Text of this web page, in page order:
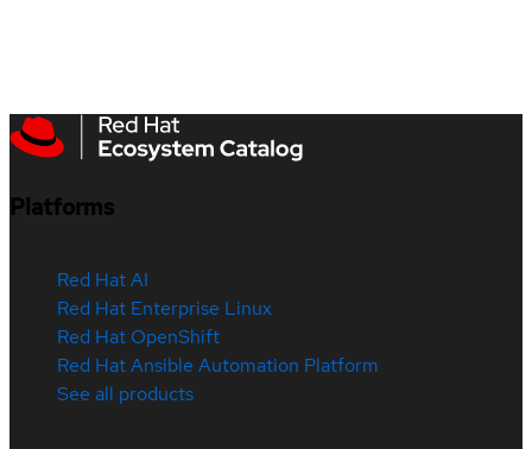
Platforms
Red Hat AI
Red Hat Enterprise Linux
Red Hat OpenShift
Red Hat Ansible Automation Platform
See all products